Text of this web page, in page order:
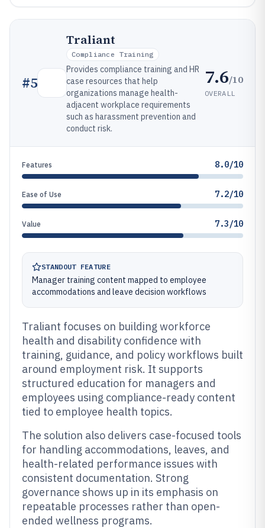
#5
Traliant
Compliance Training
Provides compliance training and HR
case resources that help
organizations manage health-
adjacent workplace requirements
such as harassment prevention and
conduct risk.
7.6/10
OVERALL
Features 8.0/10
Ease of Use 7.2/10
Value 7.3/10
STANDOUT FEATURE
Manager training content mapped to employee
accommodations and leave decision workflows
Traliant focuses on building workforce
health and disability confidence with
training, guidance, and policy workflows built
around employment risk. It supports
structured education for managers and
employees using compliance-ready content
tied to employee health topics.
The solution also delivers case-focused tools
for handling accommodations, leaves, and
health-related performance issues with
consistent documentation. Strong
governance shows up in its emphasis on
repeatable processes rather than open-
ended wellness programs.